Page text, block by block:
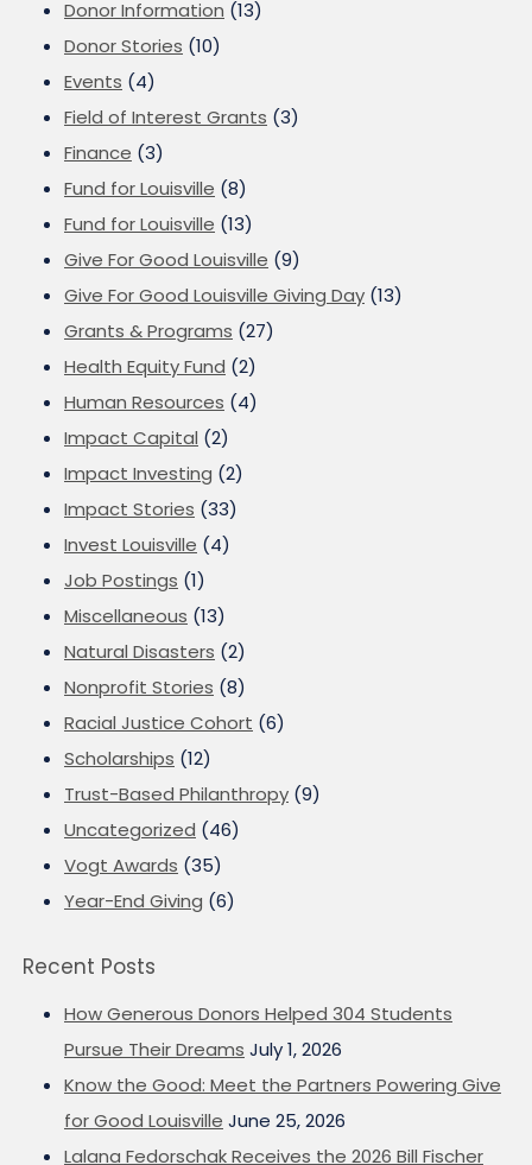
Donor Information (13)
Donor Stories (10)
Events (4)
Field of Interest Grants (3)
Finance (3)
Fund for Louisville (8)
Fund for Louisville (13)
Give For Good Louisville (9)
Give For Good Louisville Giving Day (13)
Grants & Programs (27)
Health Equity Fund (2)
Human Resources (4)
Impact Capital (2)
Impact Investing (2)
Impact Stories (33)
Invest Louisville (4)
Job Postings (1)
Miscellaneous (13)
Natural Disasters (2)
Nonprofit Stories (8)
Racial Justice Cohort (6)
Scholarships (12)
Trust-Based Philanthropy (9)
Uncategorized (46)
Vogt Awards (35)
Year-End Giving (6)
Recent Posts
How Generous Donors Helped 304 Students
Pursue Their Dreams July 1, 2026
Know the Good: Meet the Partners Powering Give
for Good Louisville June 25, 2026
Lalana Fedorschak Receives the 2026 Bill Fischer